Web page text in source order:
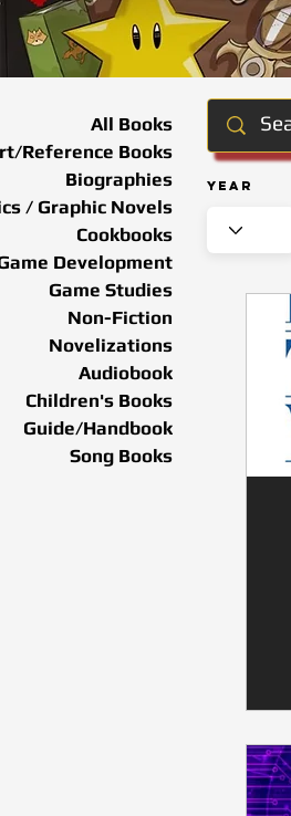
Year
All Books
Reference Books
Biographies
/ Graphic Novels
Cookbooks
Development
Game Studies
Non-Fiction
Novelizations
Audiobook
Children's Books
Guide/Handbook
Song Books